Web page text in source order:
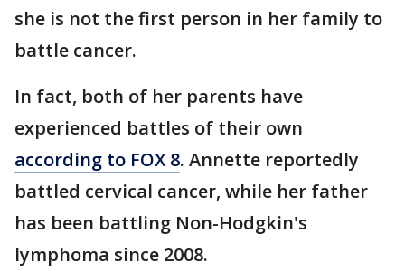
she is not the first person in her family to
battle cancer.
In fact, both of her parents have
experienced battles of their own
according to FOX 8. Annette reportedly
battled cervical cancer, while her father
has been battling Non-Hodgkin's
lymphoma since 2008.